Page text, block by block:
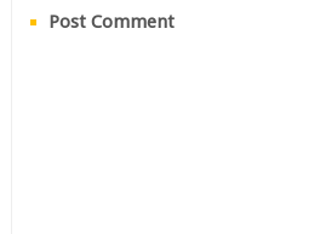
Post Comment